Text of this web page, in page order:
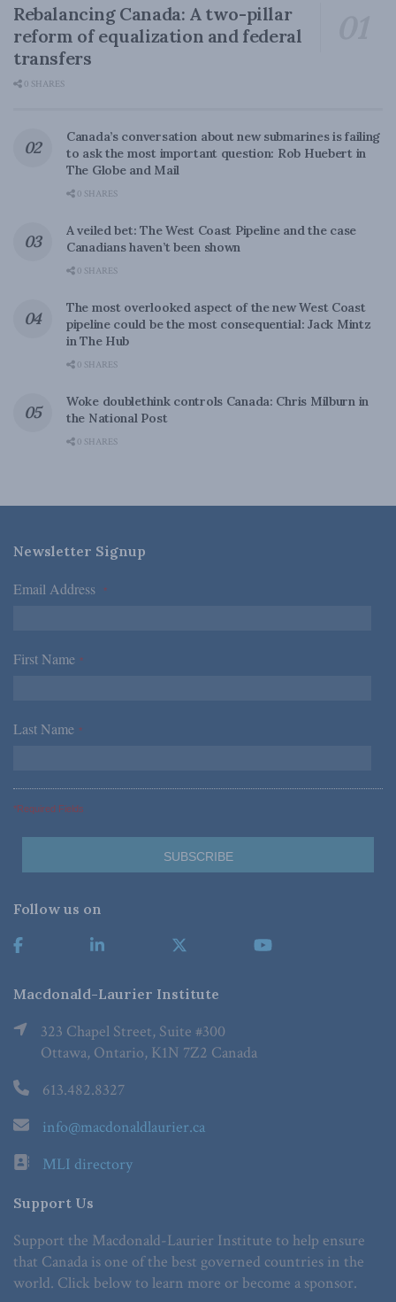
Rebalancing Canada: A two-pillar
reform of equalization and federal
transfers
0 SHARES
Canada’s conversation about new submarines is failing
to ask the most important question: Rob Huebert in
The Globe and Mail
0 SHARES
A veiled bet: The West Coast Pipeline and the case
Canadians haven’t been shown
0 SHARES
The most overlooked aspect of the new West Coast
pipeline could be the most consequential: Jack Mintz
in The Hub
0 SHARES
Woke doublethink controls Canada: Chris Milburn in
the National Post
0 SHARES
Newsletter Signup
Email Address *
First Name *
Last Name *
*Required Fields
Follow us on
Macdonald-Laurier Institute
323 Chapel Street, Suite #300
Ottawa, Ontario, K1N 7Z2 Canada
613.482.8327
info@macdonaldlaurier.ca
MLI directory
Support Us
Support the Macdonald-Laurier Institute to help ensure
that Canada is one of the best governed countries in the
world. Click below to learn more or become a sponsor.